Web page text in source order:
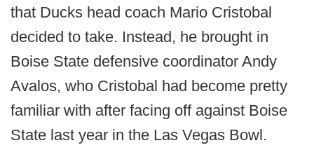
that Ducks head coach Mario Cristobal
decided to take. Instead, he brought in
Boise State defensive coordinator Andy
Avalos, who Cristobal had become pretty
familiar with after facing off against Boise
State last year in the Las Vegas Bowl.